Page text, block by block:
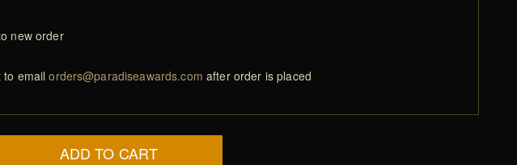
new order
to emailorders@paradiseawards.com after order is placed
ADD TO CART